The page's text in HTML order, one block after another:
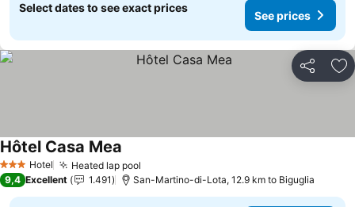
Select dates to see exact prices
See prices
Share
3 StarsHotel Heated lap pool
Hôtel Casa Mea
9,4 Excellent 1.491 San-Martino-di-Lota, 12.9 km to Biguglia